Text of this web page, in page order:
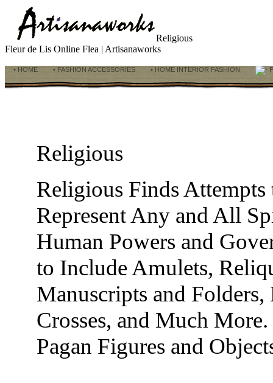
Religious
Fleur de Lis Online Flea | Artisanaworks
• HOME • FASHION ACCESSORIES • HOME INTERIOR FASHION
Religious
Religious Finds
Represent Any and All
Human Powers and
to Include Amulets,
Manuscripts and
Crosses, and Much
Pagan Figures and